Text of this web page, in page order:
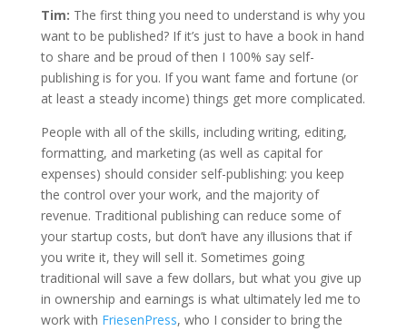
Tim: The first thing you need to understand is why you
want to be published? If it’s just to have a book in hand
to share and be proud of then I 100% say self-
publishing is for you. If you want fame and fortune (or
at least a steady income) things get more complicated.
People with all of the skills, including writing, editing,
formatting, and marketing (as well as capital for
expenses) should consider self-publishing: you keep
the control over your work, and the majority of
revenue. Traditional publishing can reduce some of
your startup costs, but don’t have any illusions that if
you write it, they will sell it. Sometimes going
traditional will save a few dollars, but what you give up
in ownership and earnings is what ultimately led me to
work with FriesenPress, who I consider to bring the